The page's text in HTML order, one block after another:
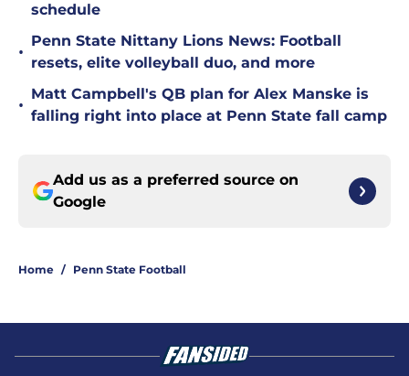
schedule
•
Penn State Nittany Lions News: Football
resets, elite volleyball duo, and more
•
Matt Campbell's QB plan for Alex Manske is
falling right into place at Penn State fall camp
Add us as a preferred source on
Google
Home / Penn State Football